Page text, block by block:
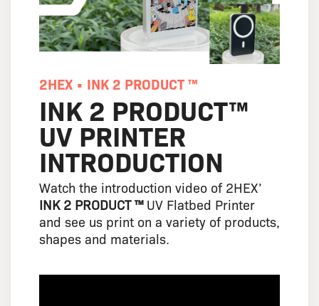
2HEX • INK 2 PRODUCT ™
INK 2 PRODUCT™
UV PRINTER
INTRODUCTION
Watch the introduction video of 2HEX’
INK 2 PRODUCT ™UV Flatbed Printer
and see us print on a variety of products,
shapes and materials.